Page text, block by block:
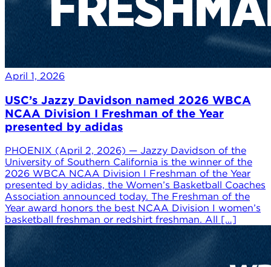
April 1, 2026
USC’s Jazzy Davidson named 2026 WBCA
NCAA Division I Freshman of the Year
presented by adidas
PHOENIX (April 2, 2026) — Jazzy Davidson of the
University of Southern California is the winner of the
2026 WBCA NCAA Division I Freshman of the Year
presented by adidas, the Women’s Basketball Coaches
Association announced today. The Freshman of the
Year award honors the best NCAA Division I women’s
basketball freshman or redshirt freshman. All […]